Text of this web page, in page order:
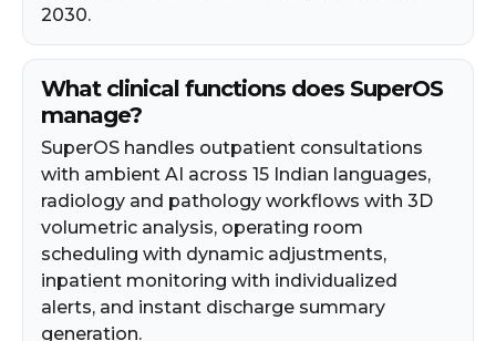
2030.
What clinical functions does SuperOS
manage?
SuperOS handles outpatient consultations
with ambient AI across 15 Indian languages,
radiology and pathology workflows with 3D
volumetric analysis, operating room
scheduling with dynamic adjustments,
inpatient monitoring with individualized
alerts, and instant discharge summary
generation.